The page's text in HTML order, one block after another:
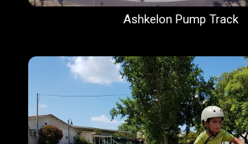
Ashkelon Pump Track